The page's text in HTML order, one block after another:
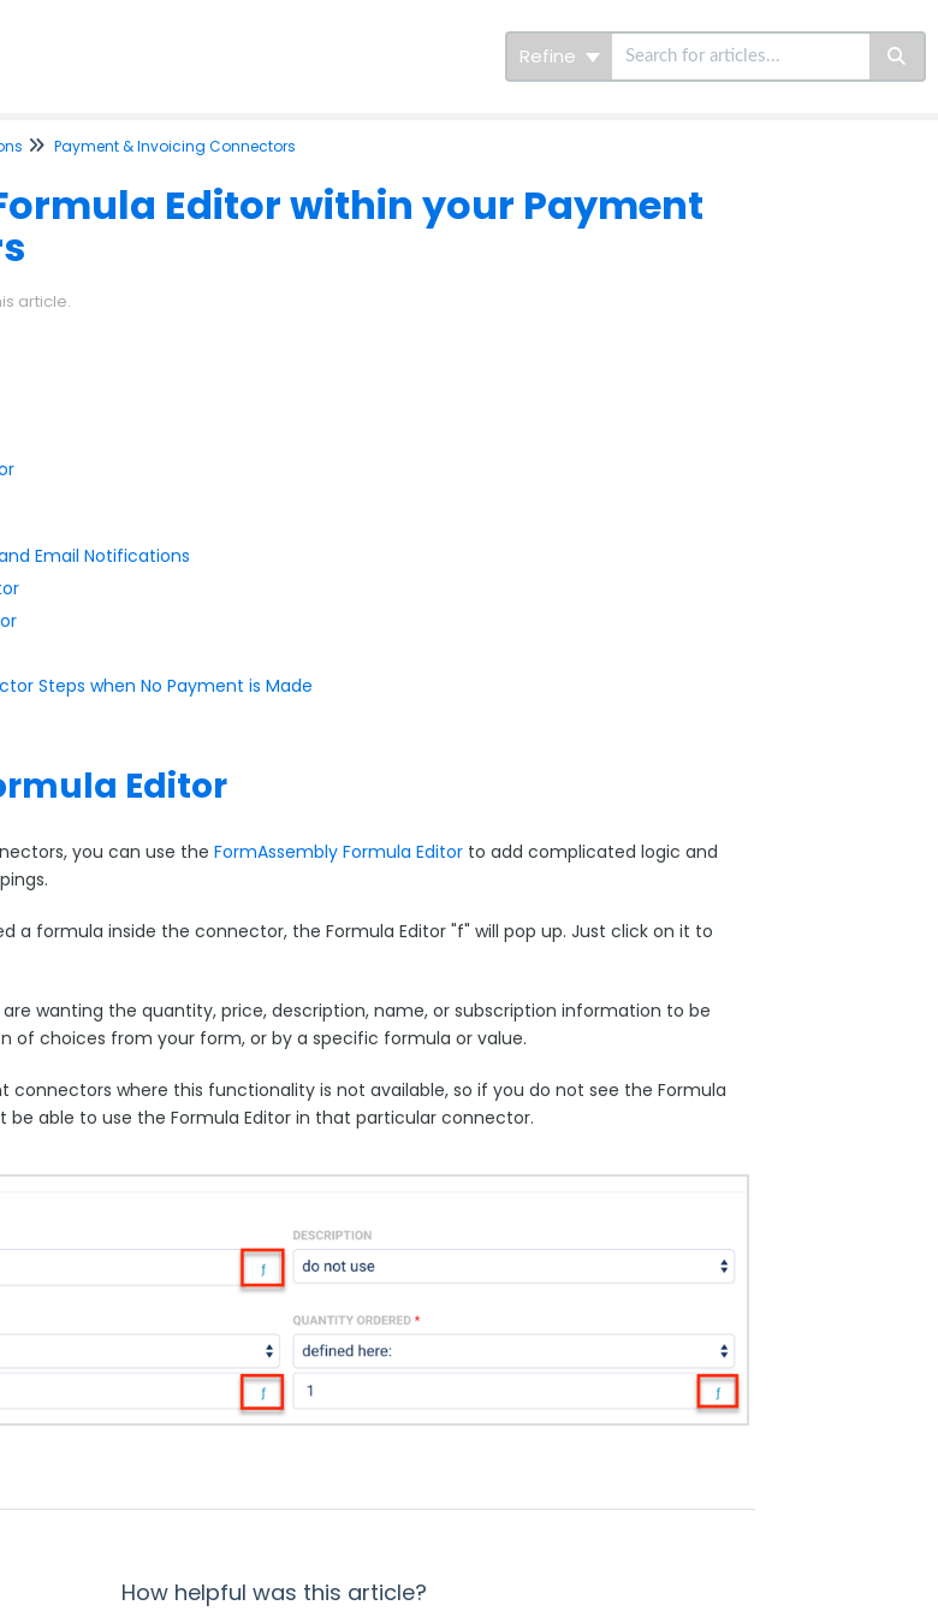
Refine
Payment & Invoicing Connectors
Editor within your Payment
article.
Email Notifications
Steps when No Payment is Made
Editor
you can use the FormAssembly Formula Editor to add complicated logic and
a formula inside the connector, the Formula Editor "f" will pop up. Just click on it to
wanting the quantity, price, description, name, or subscription information to be
of choices from your form, or by a specific formula or value.
connectors where this functionality is not available, so if you do not see the Formula
be able to use the Formula Editor in that particular connector.
How helpful was this article?